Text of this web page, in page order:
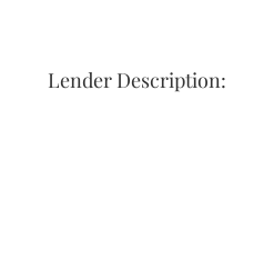
Lender Description: